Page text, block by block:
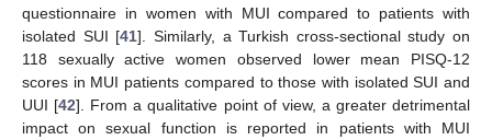
questionnaire in women with MUI compared to patients with
isolated SUI [41]. Similarly, a Turkish cross-sectional study on
118 sexually active women observed lower mean PISQ-12
scores in MUI patients compared to those with isolated SUI and
UUI [42]. From a qualitative point of view, a greater detrimental
impact on sexual function is reported in patients with MUI